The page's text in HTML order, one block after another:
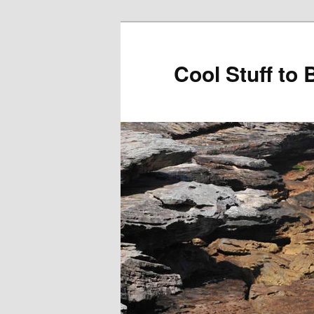
Cool Stuff to